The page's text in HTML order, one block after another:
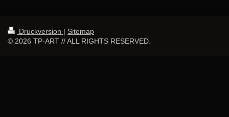
Druckversion | Sitemap
© 2026 TP-ART // ALL RIGHTS RESERVED.